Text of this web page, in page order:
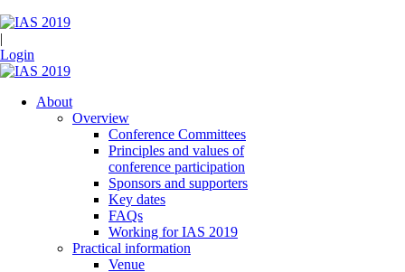
|
Login
About
Overview
Conference Committees
Principles and values of
conference participation
Sponsors and supporters
Key dates
FAQs
Working for IAS 2019
Practical information
Venue